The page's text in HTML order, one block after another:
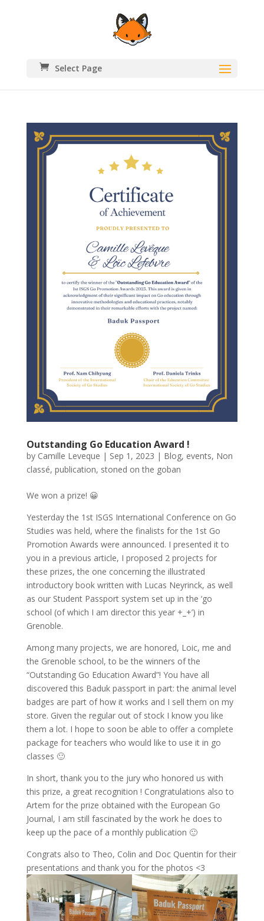
Select Page
Outstanding Go Education Award !
by Camille Leveque | Sep 1, 2023 | Blog, events, Non
classé, publication, stoned on the goban
We won a prize! 😀
Yesterday the 1st ISGS International Conference on Go
Studies was held, where the finalists for the 1st Go
Promotion Awards were announced. I presented it to
you in a previous article, I proposed 2 projects for
these prizes, the one concerning the illustrated
introductory book written with Lucas Neyrinck, as well
as our Student Passport system set up in the ‘go
school (of which I am director this year +_+’) in
Grenoble.
Among many projects, we are honored, Loic, me and
the Grenoble school, to be the winners of the
“Outstanding Go Education Award”! You have all
discovered this Baduk passport in part: the animal level
badges are part of how it works and I sell them on my
store. Given the regular out of stock I know you like
them a lot. I hope to soon be able to offer a complete
package for teachers who would like to use it in go
classes 🙂
In short, thank you to the jury who honored us with
this prize, a great recognition ! Congratulations also to
Artem for the prize obtained with the European Go
Journal, I am still fascinated by the work he does to
keep up the pace of a monthly publication 🙂
Congrats also to Theo, Colin and Doc Quentin for their
presentations and thank you for the photos <3